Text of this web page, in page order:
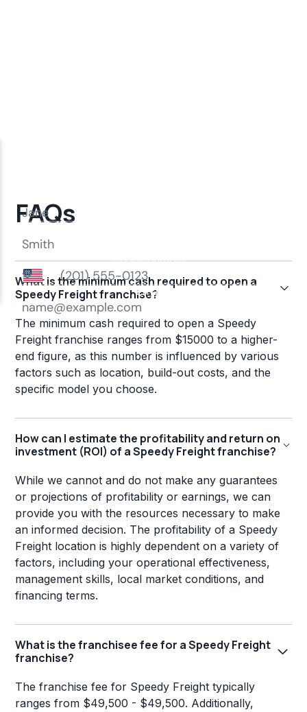
FAQs
What is the minimum cash required to open a
Speedy Freight franchise?
The minimum cash required to open a Speedy
Freight franchise ranges from $15000 to a higher-
end figure, as this number is influenced by various
factors such as location, build-out costs, and the
specific model you choose.
How can I estimate the profitability and return on
investment (ROI) of a Speedy Freight franchise?
While we cannot and do not make any guarantees
or projections of profitability or earnings, we can
provide you with the resources necessary to make
an informed decision. The profitability of a Speedy
Freight location is highly dependent on a variety of
factors, including your operational effectiveness,
management skills, local market conditions, and
financing terms.
What is the franchisee fee for a Speedy Freight
franchise?
The franchise fee for Speedy Freight typically
ranges from $49,500 - $49,500. Additionally,